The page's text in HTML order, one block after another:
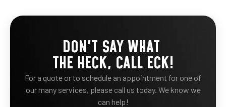
DON'T SAY WHAT
THE HECK, CALL ECK!
For a quote or to schedule an appointment for one of
our many services, please call us today. We know we
can help!